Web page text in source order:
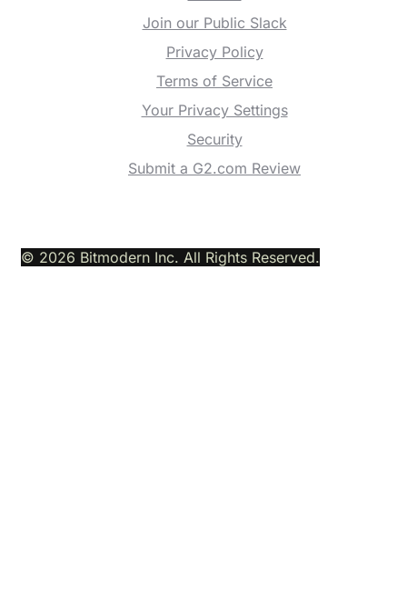
Join our Public Slack
Privacy Policy
Terms of Service
Your Privacy Settings
Security
Submit a G2.com Review
© 2026 Bitmodern Inc. All Rights Reserved.